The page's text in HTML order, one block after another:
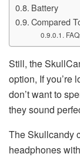
Battery
Compared
Still, the
option, If you’re
don’t want to
they sound
The Skullcandy
headphones